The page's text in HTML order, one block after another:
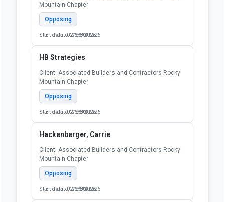
Mountain Chapter
Opposing
Start date: 02/25/2026
End date: 06/30/2026
HB Strategies
Client: Associated Builders and Contractors Rocky
Mountain Chapter
Opposing
Start date: 02/25/2026
End date: 06/30/2026
Hackenberger, Carrie
Client: Associated Builders and Contractors Rocky
Mountain Chapter
Opposing
Start date: 02/25/2026
End date: 06/30/2026